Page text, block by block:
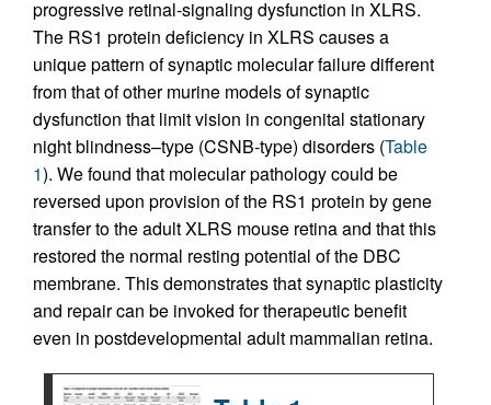
progressive retinal-signaling dysfunction in XLRS.
The RS1 protein deficiency in XLRS causes a
unique pattern of synaptic molecular failure different
from that of other murine models of synaptic
dysfunction that limit vision in congenital stationary
night blindness–type (CSNB-type) disorders (Table
1). We found that molecular pathology could be
reversed upon provision of the RS1 protein by gene
transfer to the adult XLRS mouse retina and that this
restored the normal resting potential of the DBC
membrane. This demonstrates that synaptic plasticity
and repair can be invoked for therapeutic benefit
even in postdevelopmental adult mammalian retina.